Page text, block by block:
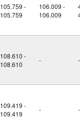
105.759 -
105.759
106.009 -
106.009
108.610 -
108.610
- -
109.419 -
109.419
- -